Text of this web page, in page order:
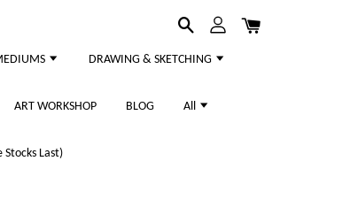
DRAWING & SKETCHING
ART WORKSHOP BLOG All
Last)